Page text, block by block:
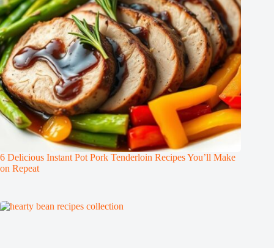
6 Delicious Instant Pot Pork Tenderloin Recipes You’ll Make
on Repeat